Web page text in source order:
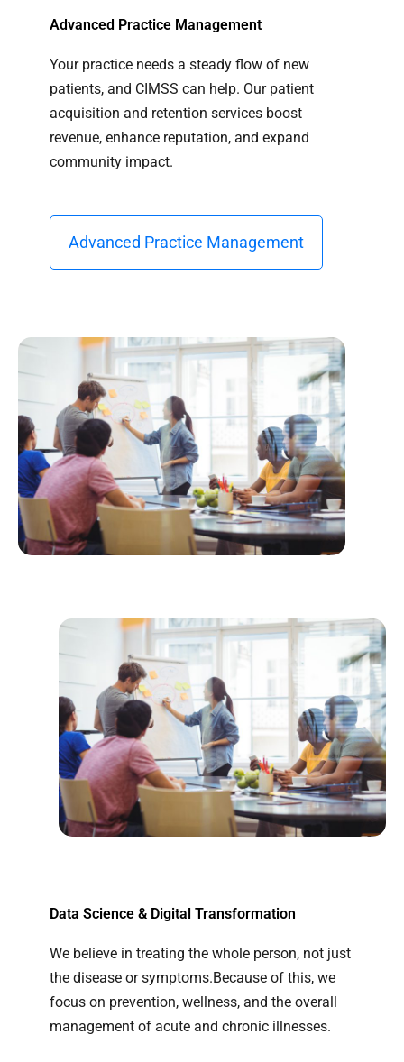
Advanced Practice Management
Your practice needs a steady flow of new
patients, and CIMSS can help. Our patient
acquisition and retention services boost
revenue, enhance reputation, and expand
community impact.
Advanced Practice Management​
Data Science & Digital Transformation
We believe in treating the whole person, not just
the disease or symptoms.Because of this, we
focus on prevention, wellness, and the overall
management of acute and chronic illnesses.